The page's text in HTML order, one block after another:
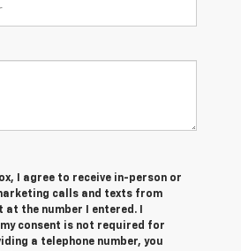
I agree to receive in-person or
calls and texts from
at the number I entered. I
consent is not required for
a telephone number, you